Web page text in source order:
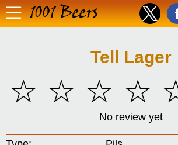
1001 Beers
Tell Lager
☆
☆
☆
☆
No review yet